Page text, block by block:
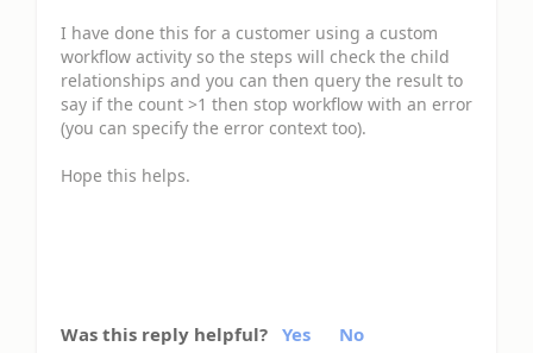
I have done this for a customer using a custom
workflow activity so the steps will check the child
relationships and you can then query the result to
say if the count >1 then stop workflow with an error
(you can specify the error context too).
Hope this helps.
Was this reply helpful? Yes No